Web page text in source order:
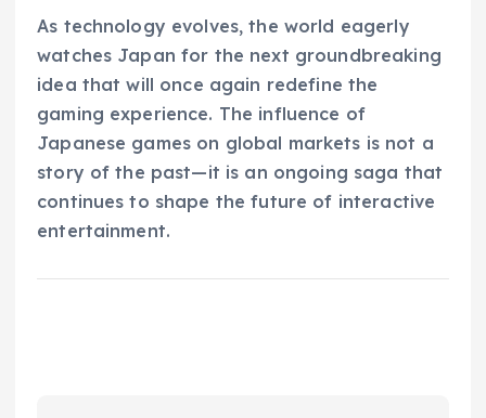
As technology evolves, the world eagerly
watches Japan for the next groundbreaking
idea that will once again redefine the
gaming experience. The influence of
Japanese games on global markets is not a
story of the past—it is an ongoing saga that
continues to shape the future of interactive
entertainment.